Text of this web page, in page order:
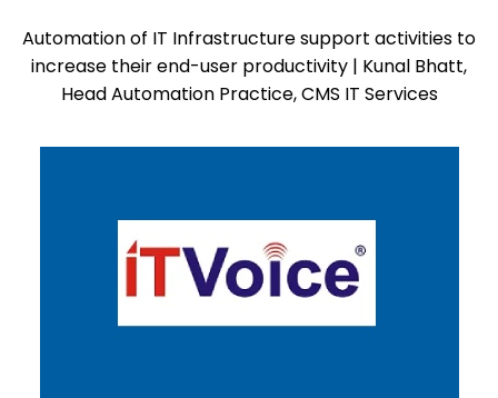
Automation of IT Infrastructure support activities to
increase their end-user productivity | Kunal Bhatt,
Head Automation Practice, CMS IT Services